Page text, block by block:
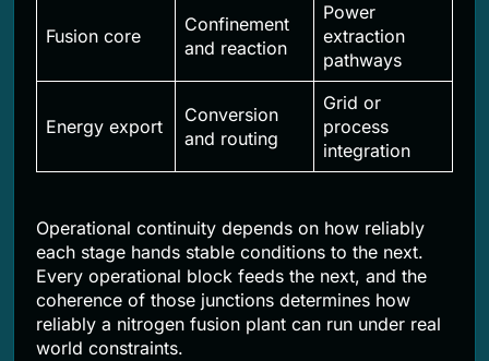
Fusion core
Confinement
and reaction
Power
extraction
pathways
Energy export
Conversion
and routing
Grid or
process
integration
Operational continuity depends on how reliably
each stage hands stable conditions to the next.
Every operational block feeds the next, and the
coherence of those junctions determines how
reliably a nitrogen fusion plant can run under real
world constraints.